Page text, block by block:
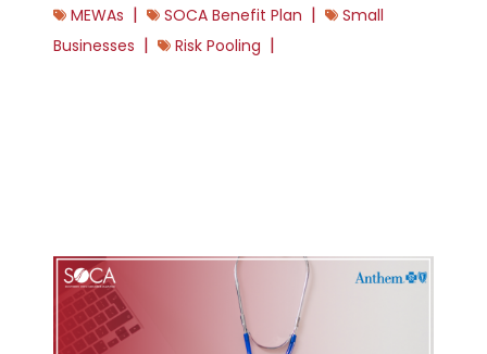
MEWAs | SOCA Benefit Plan |
Small
Businesses | Risk Pooling |